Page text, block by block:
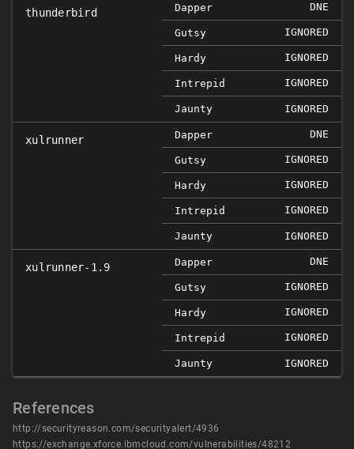
thunderbird Dapper DNE
Gutsy IGNORED
Hardy IGNORED
Intrepid IGNORED
Jaunty IGNORED
xulrunner Dapper DNE
Gutsy IGNORED
Hardy IGNORED
Intrepid IGNORED
Jaunty IGNORED
xulrunner-1.9 Dapper DNE
Gutsy IGNORED
Hardy IGNORED
Intrepid IGNORED
Jaunty IGNORED
References
http://securityreason.com/securityalert/4936
https://exchange.xforce.ibmcloud.com/vulnerabilities/48212